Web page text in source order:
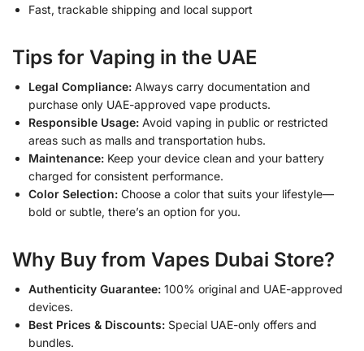
Fast, trackable shipping and local support
Tips for Vaping in the UAE
Legal Compliance: Always carry documentation and
purchase only UAE-approved vape products.
Responsible Usage: Avoid vaping in public or restricted
areas such as malls and transportation hubs.
Maintenance: Keep your device clean and your battery
charged for consistent performance.
Color Selection: Choose a color that suits your lifestyle—
bold or subtle, there’s an option for you.
Why Buy from Vapes Dubai Store?
Authenticity Guarantee: 100% original and UAE-approved
devices.
Best Prices & Discounts: Special UAE-only offers and
bundles.